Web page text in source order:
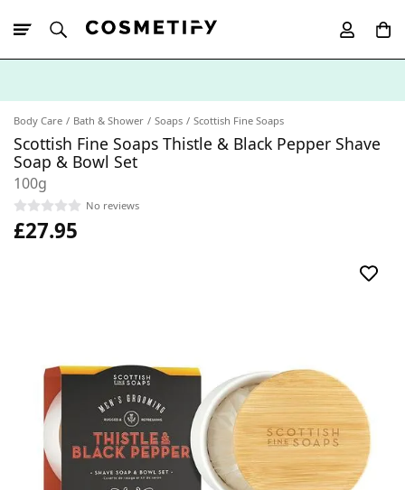
Body Care Bath & Shower Soaps Scottish Fine Soaps
Scottish Fine Soaps Thistle & Black Pepper Shave
Soap & Bowl Set
100g
No reviews
£27.95